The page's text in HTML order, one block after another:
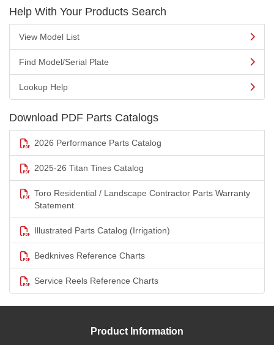
Help With Your Products Search
View Model List
Find Model/Serial Plate
Lookup Help
Download PDF Parts Catalogs
2026 Performance Parts Catalog
2025-26 Titan Tines Catalog
Toro Residential / Landscape Contractor Parts Warranty
Statement
Illustrated Parts Catalog (Irrigation)
Bedknives Reference Charts
Service Reels Reference Charts
Product Information